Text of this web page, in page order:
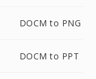
DOCM to PNG
DOCM to PPT